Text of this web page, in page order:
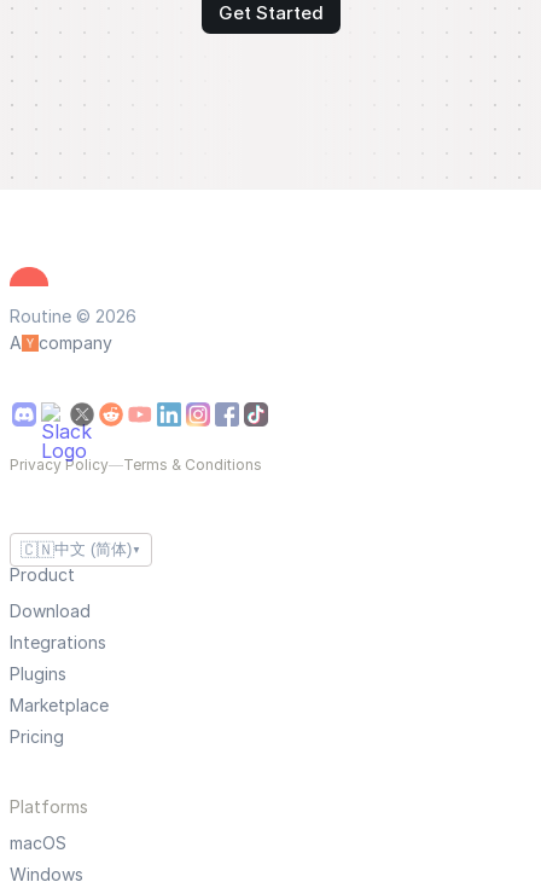
Get Started
Routine © 2026
A
company
Privacy Policy—Terms & Conditions
🇨🇳中文 (简体) ▼
Product
Download
Integrations
Plugins
Marketplace
Pricing
Platforms
macOS
Windows